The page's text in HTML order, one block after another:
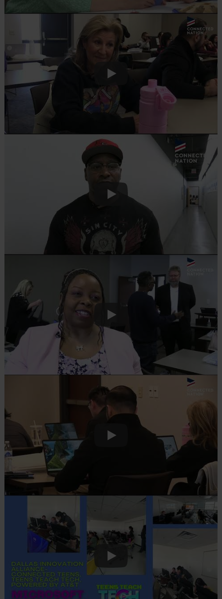
Play
Play
Play
Play
Play